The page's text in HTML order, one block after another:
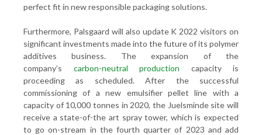
perfect fit in new responsible packaging solutions.
Furthermore, Palsgaard will also update K 2022 visitors on
significant investments made into the future of its polymer
additives business. The expansion of the
company’s carbon-neutral production capacity is
proceeding as scheduled. After the successful
commissioning of a new emulsifier pellet line with a
capacity of 10,000 tonnes in 2020, the Juelsminde site will
receive a state-of-the art spray tower, which is expected
to go on-stream in the fourth quarter of 2023 and add